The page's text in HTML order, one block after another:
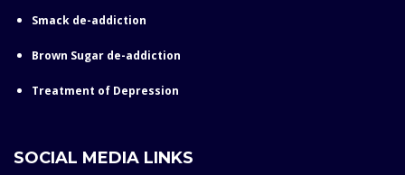
Smack de-addiction
Brown Sugar de-addiction
Treatment of Depression
SOCIAL MEDIA LINKS